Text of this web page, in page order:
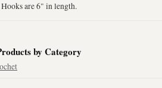
are 6" in length.
by Category